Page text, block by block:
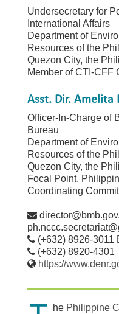
Undersecretary for
International Affairs
Department of
Resources of the
Quezon City, the
Member of CTI-CFF
Asst. Dir. Amelita
Officer-In-Charge of
Bureau
Department of
Resources of the
Quezon City, the
Focal Point,
Coordinating
(+632) 8926-3011
(+632) 8920-4301
https://
he Philippine